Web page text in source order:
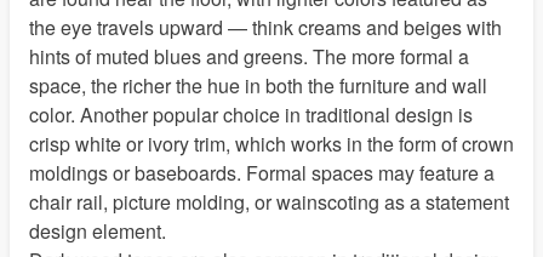
the eye travels upward — think creams and beiges with
hints of muted blues and greens. The more formal a
space, the richer the hue in both the furniture and wall
color. Another popular choice in traditional design is
crisp white or ivory trim, which works in the form of crown
moldings or baseboards. Formal spaces may feature a
chair rail, picture molding, or wainscoting as a statement
design element.